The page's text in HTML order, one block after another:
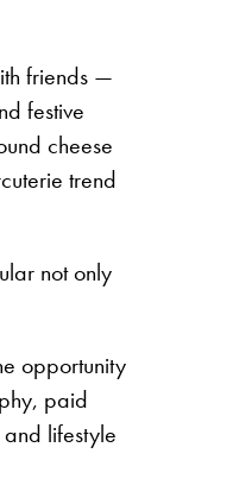
friends —
festive
cheese
trend
not only
opportunity
paid
lifestyle